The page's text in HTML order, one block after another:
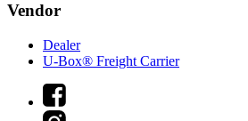
Vendor
Dealer
U-Box® Freight Carrier